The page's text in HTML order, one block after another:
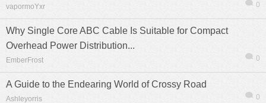
用戶
熱帖
vapormoYxr 0
Why Single Core ABC Cable Is Suitable for Compact
Overhead Power Distribution...
EmberFrost 0
A Guide to the Endearing World of Crossy Road
Ashleyorris 0